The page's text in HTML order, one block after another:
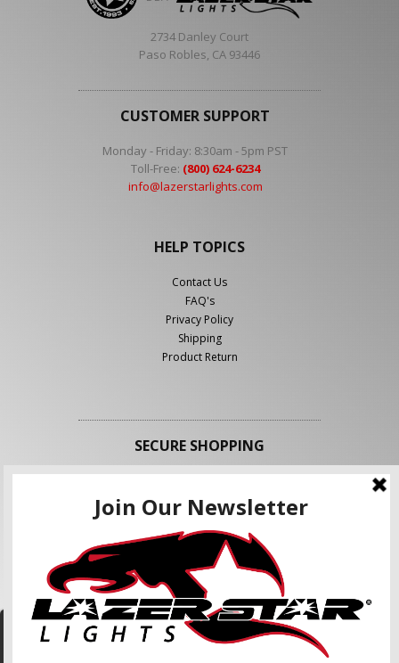
We use cookies to enhance your shopping
2734 Danley Court
Paso Robles, CA 93446
CUSTOMER SUPPORT
Monday - Friday: 8:30am - 5pm PST
Toll-Free: (800) 624-6234
info@lazerstarlights.com
HELP TOPICS
Contact Us
FAQ's
Privacy Policy
Shipping
Product Return
SECURE SHOPPING
FOLLOW US